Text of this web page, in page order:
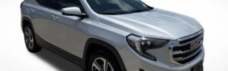
and turn signal indicator mirrors add functional details.
The spoiler contributes to the overall aggressive
appearance.
This 2025 Pathfinder Rock Creek achieves 20 city MPG
and 23 highway MPG, delivering reasonable fuel